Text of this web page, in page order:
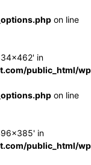
on line
in
public_html/
on line
in
public_html/